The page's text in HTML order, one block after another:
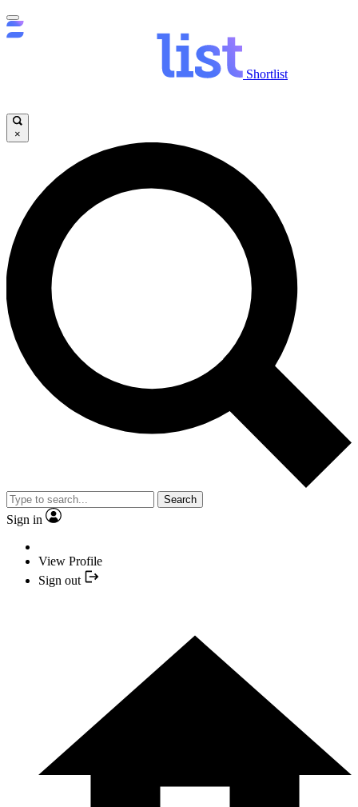
Shortlist
×
Search
Sign in
View Profile
Sign out